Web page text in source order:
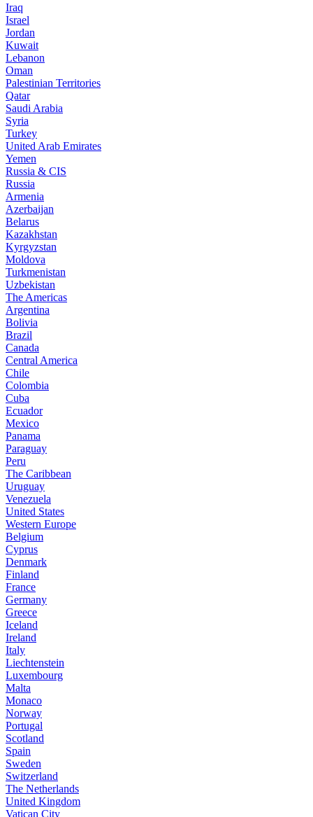
Iraq
Israel
Jordan
Kuwait
Lebanon
Oman
Palestinian Territories
Qatar
Saudi Arabia
Syria
Turkey
United Arab Emirates
Yemen
Russia & CIS
Russia
Armenia
Azerbaijan
Belarus
Kazakhstan
Kyrgyzstan
Moldova
Turkmenistan
Uzbekistan
The Americas
Argentina
Bolivia
Brazil
Canada
Central America
Chile
Colombia
Cuba
Ecuador
Mexico
Panama
Paraguay
Peru
The Caribbean
Uruguay
Venezuela
United States
Western Europe
Belgium
Cyprus
Denmark
Finland
France
Germany
Greece
Iceland
Ireland
Italy
Liechtenstein
Luxembourg
Malta
Monaco
Norway
Portugal
Scotland
Spain
Sweden
Switzerland
The Netherlands
United Kingdom
Vatican City